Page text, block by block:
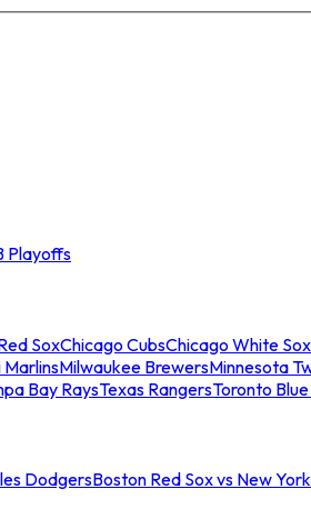
Playoffs
SoxChicago CubsChicago White Sox
MarlinsMilwaukee BrewersMinnesota
Bay RaysTexas RangersToronto
DodgersBoston Red Sox vs New